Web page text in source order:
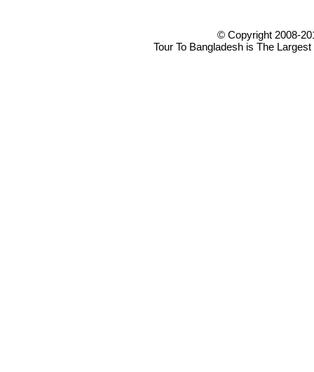
© Copyright 2008-
Tour To Bangladesh is The